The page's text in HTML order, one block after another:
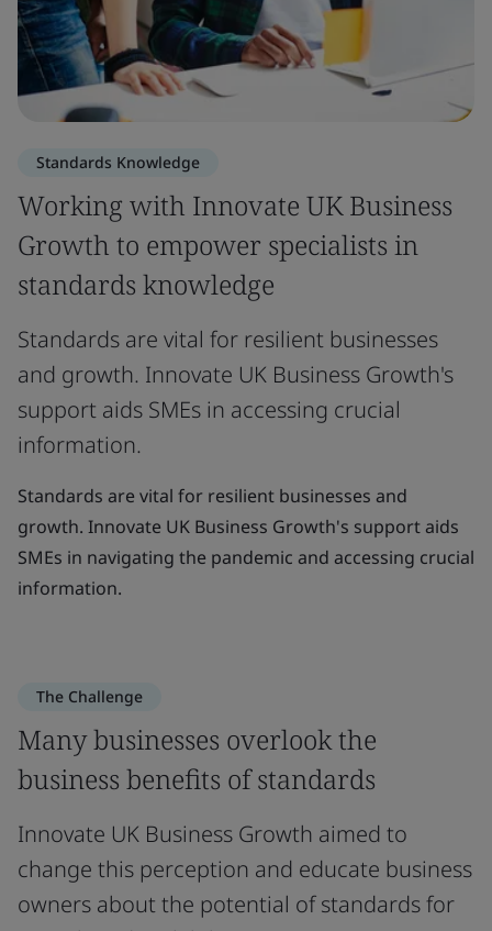
Standards Knowledge
Working with Innovate UK Business
Growth to empower specialists in
standards knowledge
Standards are vital for resilient businesses
and growth. Innovate UK Business Growth's
support aids SMEs in accessing crucial
information.
Standards are vital for resilient businesses and
growth. Innovate UK Business Growth's support aids
SMEs in navigating the pandemic and accessing crucial
information.
The Challenge
Many businesses overlook the
business benefits of standards
Innovate UK Business Growth aimed to
change this perception and educate business
owners about the potential of standards for